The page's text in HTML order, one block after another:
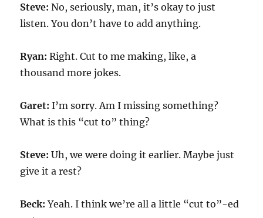
Steve: No, seriously, man, it’s okay to just
listen. You don’t have to add anything.
Ryan: Right. Cut to me making, like, a
thousand more jokes.
Garet: I’m sorry. Am I missing something?
What is this “cut to” thing?
Steve: Uh, we were doing it earlier. Maybe just
give it a rest?
Beck:Yeah. I think we’re all a little “cut to”-ed